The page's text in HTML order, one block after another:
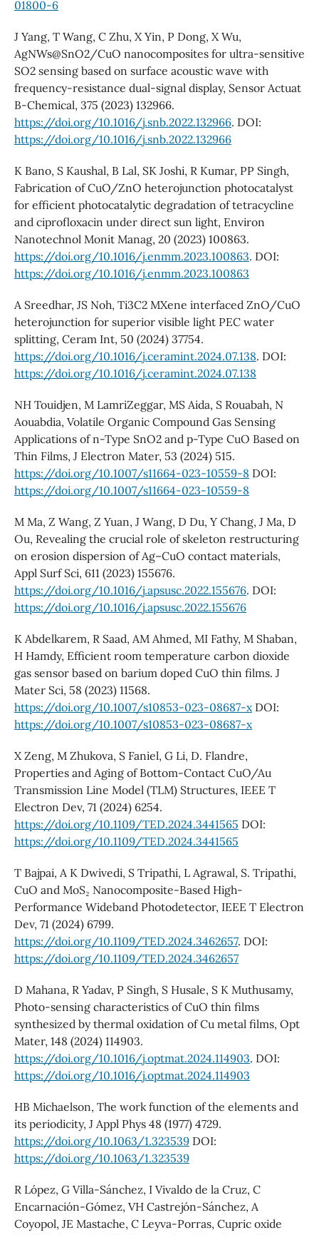
01800-6
J Yang, T Wang, C Zhu, X Yin, P Dong, X Wu,
AgNWs@SnO2/CuO nanocomposites for ultra-sensitive
SO2 sensing based on surface acoustic wave with
frequency-resistance dual-signal display, Sensor Actuat
B-Chemical, 375 (2023) 132966.
https://doi.org/10.1016/j.snb.2022.132966. DOI:
https://doi.org/10.1016/j.snb.2022.132966
K Bano, S Kaushal, B Lal, SK Joshi, R Kumar, PP Singh,
Fabrication of CuO/ZnO heterojunction photocatalyst
for efficient photocatalytic degradation of tetracycline
and ciprofloxacin under direct sun light, Environ
Nanotechnol Monit Manag, 20 (2023) 100863.
https://doi.org/10.1016/j.enmm.2023.100863. DOI:
https://doi.org/10.1016/j.enmm.2023.100863
A Sreedhar, JS Noh, Ti3C2 MXene interfaced ZnO/CuO
heterojunction for superior visible light PEC water
splitting, Ceram Int, 50 (2024) 37754.
https://doi.org/10.1016/j.ceramint.2024.07.138. DOI:
https://doi.org/10.1016/j.ceramint.2024.07.138
NH Touidjen, M LamriZeggar, MS Aida, S Rouabah, N
Aouabdia, Volatile Organic Compound Gas Sensing
Applications of n-Type SnO2 and p-Type CuO Based on
Thin Films, J Electron Mater, 53 (2024) 515.
https://doi.org/10.1007/s11664-023-10559-8 DOI:
https://doi.org/10.1007/s11664-023-10559-8
M Ma, Z Wang, Z Yuan, J Wang, D Du, Y Chang, J Ma, D
Ou, Revealing the crucial role of skeleton restructuring
on erosion dispersion of Ag–CuO contact materials,
Appl Surf Sci, 611 (2023) 155676.
https://doi.org/10.1016/j.apsusc.2022.155676. DOI:
https://doi.org/10.1016/j.apsusc.2022.155676
K Abdelkarem, R Saad, AM Ahmed, MI Fathy, M Shaban,
H Hamdy, Efficient room temperature carbon dioxide
gas sensor based on barium doped CuO thin films. J
Mater Sci, 58 (2023) 11568.
https://doi.org/10.1007/s10853-023-08687-xDOI:
https://doi.org/10.1007/s10853-023-08687-x
X Zeng, M Zhukova, S Faniel, G Li, D. Flandre,
Properties and Aging of Bottom-Contact CuO/Au
Transmission Line Model (TLM) Structures, IEEE T
Electron Dev, 71 (2024) 6254.
https://doi.org/10.1109/TED.2024.3441565 DOI:
https://doi.org/10.1109/TED.2024.3441565
T Bajpai, A K Dwivedi, S Tripathi, L Agrawal, S. Tripathi,
CuO and MoS₂ Nanocomposite-Based High-
Performance Wideband Photodetector, IEEE T Electron
Dev, 71 (2024) 6799.
https://doi.org/10.1109/TED.2024.3462657. DOI:
https://doi.org/10.1109/TED.2024.3462657
D Mahana, R Yadav, P Singh, S Husale, S K Muthusamy,
Photo-sensing characteristics of CuO thin films
synthesized by thermal oxidation of Cu metal films, Opt
Mater, 148 (2024) 114903.
https://doi.org/10.1016/j.optmat.2024.114903. DOI:
https://doi.org/10.1016/j.optmat.2024.114903
HB Michaelson, The work function of the elements and
its periodicity, J Appl Phys 48 (1977) 4729.
https://doi.org/10.1063/1.323539DOI:
https://doi.org/10.1063/1.323539
R López, G Villa-Sánchez, I Vivaldo de la Cruz, C
Encarnación-Gómez, VH Castrejón-Sánchez, A
Coyopol, JE Mastache, C Leyva-Porras, Cupric oxide